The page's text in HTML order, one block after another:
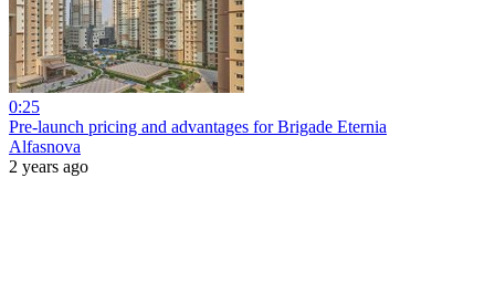
0:25
Pre-launch pricing and advantages for Brigade Eternia
Alfasnova
2 years ago